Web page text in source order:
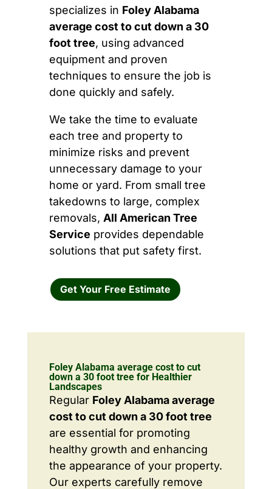
specializes in Foley Alabama
average cost to cut down a 30
foot tree, using advanced
equipment and proven
techniques to ensure the job is
done quickly and safely.
We take the time to evaluate
each tree and property to
minimize risks and prevent
unnecessary damage to your
home or yard. From small tree
takedowns to large, complex
removals, All American Tree
Service provides dependable
solutions that put safety first.
Get Your Free Estimate
Foley Alabama average cost to cut
down a 30 foot tree for Healthier
Landscapes
Regular Foley Alabama average
cost to cut down a 30 foot tree
are essential for promoting
healthy growth and enhancing
the appearance of your property.
Our experts carefully remove